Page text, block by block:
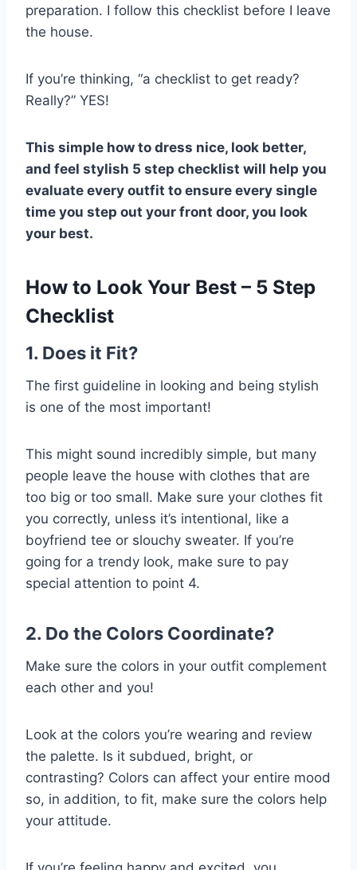
preparation. I follow this checklist before I leave
the house.
If you’re thinking, “a checklist to get ready?
Really?” YES!
This simple how to dress nice, look better,
and feel stylish 5 step checklist will help you
evaluate every outfit to ensure every single
time you step out your front door, you look
your best.
How to Look Your Best – 5 Step
Checklist
1. Does it Fit?
The first guideline in looking and being stylish
is one of the most important!
This might sound incredibly simple, but many
people leave the house with clothes that are
too big or too small. Make sure your clothes fit
you correctly, unless it’s intentional, like a
boyfriend tee or slouchy sweater. If you’re
going for a trendy look, make sure to pay
special attention to point 4.
2. Do the Colors Coordinate?
Make sure the colors in your outfit complement
each other and you!
Look at the colors you’re wearing and review
the palette. Is it subdued, bright, or
contrasting? Colors can affect your entire mood
so, in addition, to fit, make sure the colors help
your attitude.